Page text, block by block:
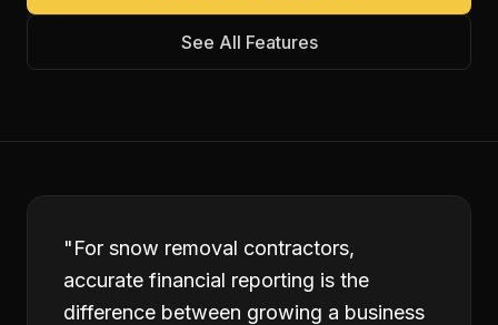
See All Features
"For snow removal contractors,
accurate financial reporting is the
difference between growing a business